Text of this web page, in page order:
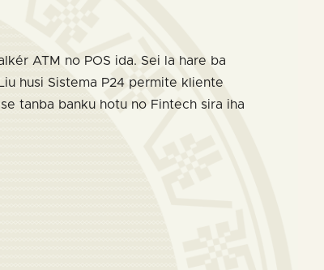
ATM no POS ida. Sei la hare ba
husi Sistema P24 permite kliente
tanba banku hotu no Fintech sira iha